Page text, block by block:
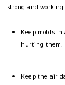
strong and
Keep molds in
hurting them.
Keep the air